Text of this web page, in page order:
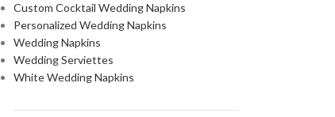
Custom Cocktail Wedding Napkins
Personalized Wedding Napkins
Wedding Napkins
Wedding Serviettes
White Wedding Napkins